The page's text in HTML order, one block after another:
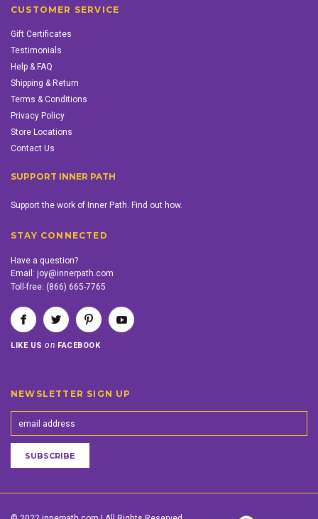
CUSTOMER SERVICE
Gift Certificates
Testimonials
Help & FAQ
Shipping & Return
Terms & Conditions
Privacy Policy
Store Locations
Contact Us
SUPPORT INNER PATH
Support the work of Inner Path. Find out how.
STAY CONNECTED
Have a question?
Email: joy@innerpath.com
Toll-free: (866) 665-7765
LIKE USon FACEBOOK
NEWSLETTER SIGN UP